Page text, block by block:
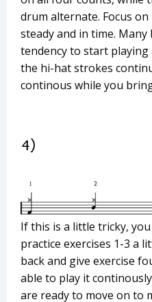
drum alternate. Focus
steady and in time.
tendency to start playing
the hi-hat strokes
continous while you
If this is a little tricky,
practice exercises 1-3 a
back and give exercise
able to play it
are ready to move on to